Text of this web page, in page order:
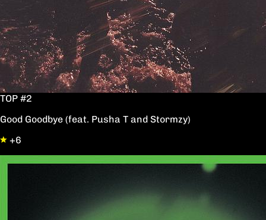
TOP #2
Good Goodbye (feat. Pusha T and Stormzy)
+6